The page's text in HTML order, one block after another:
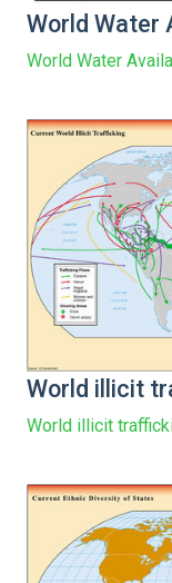
World Water
World Water
World illicit
World illicit